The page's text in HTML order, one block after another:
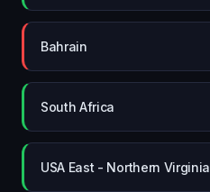
Bahrain
South Africa
USA East - Northern Virginia